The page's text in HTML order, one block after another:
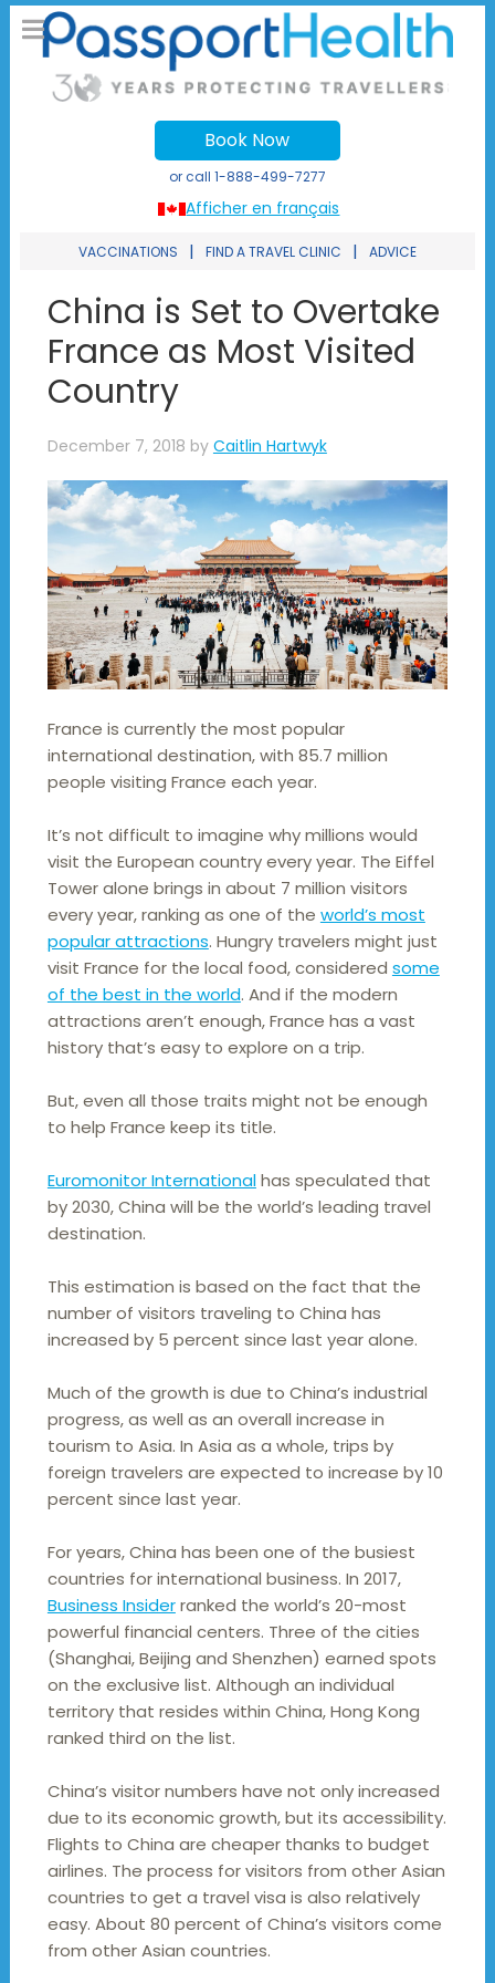
Afficher en français
Book Now
or call 1-888-499-7277
VACCINATIONS | FIND A TRAVEL CLINIC | ADVICE
China is Set to Overtake
France as Most Visited
Country
December 7, 2018 by Caitlin Hartwyk
France is currently the most popular
international destination, with 85.7 million
people visiting France each year.
It’s not difficult to imagine why millions would
visit the European country every year. The Eiffel
Tower alone brings in about 7 million visitors
every year, ranking as one of the world’s most
popular attractions. Hungry travelers might just
visit France for the local food, considered some
of the best in the world. And if the modern
attractions aren’t enough, France has a vast
history that’s easy to explore on a trip.
But, even all those traits might not be enough
to help France keep its title.
Euromonitor Internationalhas speculated that
by 2030, China will be the world’s leading travel
destination.
This estimation is based on the fact that the
number of visitors traveling to China has
increased by 5 percent since last year alone.
Much of the growth is due to China’s industrial
progress, as well as an overall increase in
tourism to Asia. In Asia as a whole, trips by
foreign travelers are expected to increase by 10
percent since last year.
For years, China has been one of the busiest
countries for international business. In 2017,
Business Insiderranked the world’s 20-most
powerful financial centers. Three of the cities
(Shanghai, Beijing and Shenzhen) earned spots
on the exclusive list. Although an individual
territory that resides within China, Hong Kong
ranked third on the list.
China’s visitor numbers have not only increased
due to its economic growth, but its accessibility.
Flights to China are cheaper thanks to budget
airlines. The process for visitors from other Asian
countries to get a travel visa is also relatively
easy. About 80 percent of China’s visitors come
from other Asian countries.